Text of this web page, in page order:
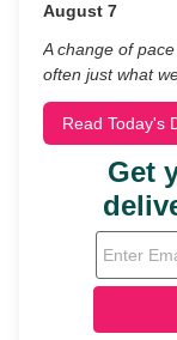
August 7
A change of
often just what
Read Today's